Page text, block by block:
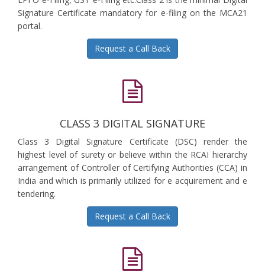
Signature Certificate mandatory for e-filing on the MCA21
portal.
Request a Call Back
CLASS 3 DIGITAL SIGNATURE
Class 3 Digital Signature Certificate (DSC) render the
highest level of surety or believe within the RCAI hierarchy
arrangement of Controller of Certifying Authorities (CCA) in
India and which is primarily utilized for e acquirement and e
tendering.
Request a Call Back